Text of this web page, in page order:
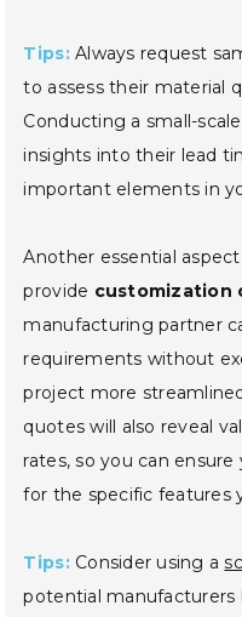
Tips:Always request
to assess their material
Conducting a small-
insights into their lead
important elements in
Another essential
provide customization
manufacturing partner
requirements without
project more
quotes will also reveal
rates, so you can
for the specific features
Tips:Consider using a
potential manufacturers